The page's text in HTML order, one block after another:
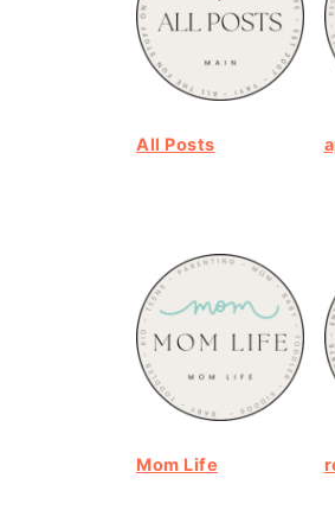
All Posts
Mom Life